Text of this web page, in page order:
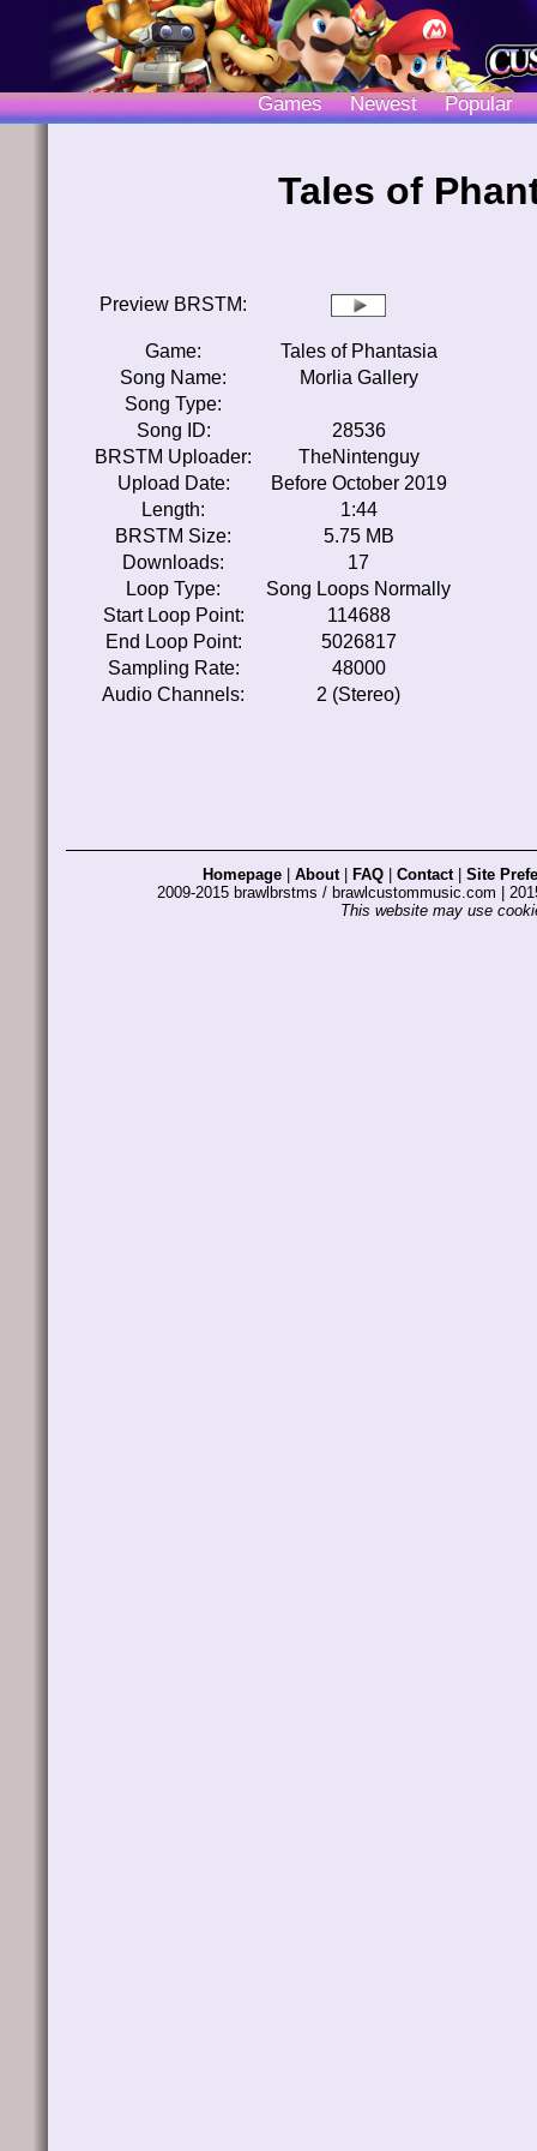
Games Newest Popular
Tales of
Preview BRSTM:
Game:
Tales of Phantasia
Song Name:
Morlia Gallery
Song Type:
Song ID:
28536
BRSTM Uploader:
TheNintenguy
Upload Date:
Before October 2019
Length:
1:44
BRSTM Size:
5.75 MB
Downloads:
17
Loop Type:
Song Loops Normally
Start Loop Point:
114688
End Loop Point:
5026817
Sampling Rate:
48000
Audio Channels:
2 (Stereo)
Homepage About| FAQ Contact| Site
2009-2015 brawlbrstms / brawlcustommusic.com |
This website may use